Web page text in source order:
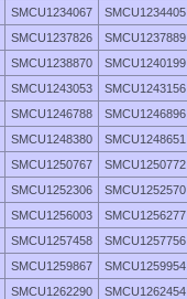
SMCU1234067 SMCU1234405
SMCU1237826 SMCU1237889
SMCU1238870 SMCU1240199
SMCU1243053 SMCU1243156
SMCU1246788 SMCU1246896
SMCU1248380 SMCU1248651
SMCU1250767 SMCU1250772
SMCU1252306 SMCU1252570
SMCU1256003 SMCU1256277
SMCU1257458 SMCU1257756
SMCU1259867 SMCU1259954
SMCU1262290 SMCU1262454